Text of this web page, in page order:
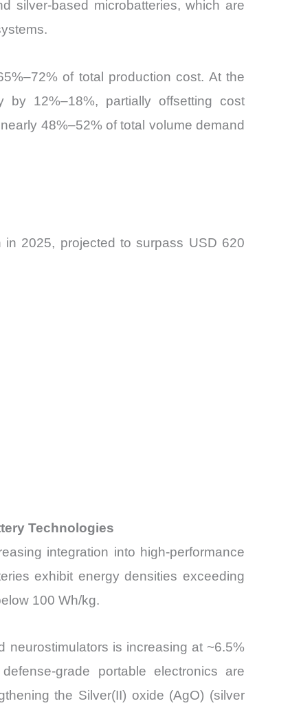
silver-based microbatteries, which are
of total production cost. At the
by 12%–18%, partially offsetting cost
48%–52% of total volume demand
2025, projected to surpass USD 620
Technologies
integration into high-performance
exhibit energy densities exceeding
100 Wh/kg.
neurostimulators is increasing at ~6.5%
grade portable electronics are
the Silver(II) oxide (AgO) (silver